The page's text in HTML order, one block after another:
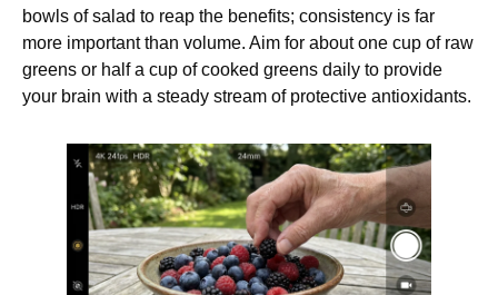
bowls of salad to reap the benefits; consistency is far
more important than volume. Aim for about one cup of raw
greens or half a cup of cooked greens daily to provide
your brain with a steady stream of protective antioxidants.